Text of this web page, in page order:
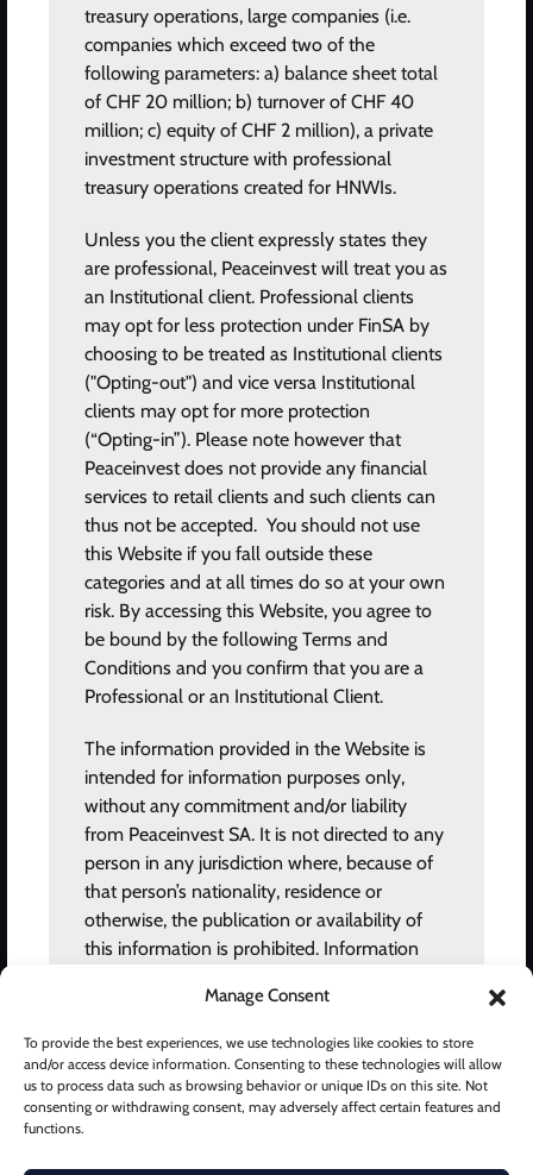
treasury operations, large companies (i.e.
companies which exceed two of the
following parameters: a) balance sheet total
of CHF 20 million; b) turnover of CHF 40
million; c) equity of CHF 2 million), a private
investment structure with professional
treasury operations created for HNWIs.
Unless you the client expressly states they
are professional, Peaceinvest will treat you as
an Institutional client. Professional clients
may opt for less protection under FinSA by
choosing to be treated as Institutional clients
("Opting-out") and vice versa Institutional
clients may opt for more protection
(“Opting-in”). Please note however that
Peaceinvest does not provide any financial
services to retail clients and such clients can
thus not be accepted. You should not use
this Website if you fall outside these
categories and at all times do so at your own
risk. By accessing this Website, you agree to
be bound by the following Terms and
Conditions and you confirm that you are a
Professional or an Institutional Client.
The information provided in the Website is
intended for information purposes only,
without any commitment and/or liability
from Peaceinvest SA. It is not directed to any
person in any jurisdiction where, because of
that person’s nationality, residence or
otherwise, the publication or availability of
this information is prohibited. Information
construed as an advertisement, investment
advice, offer, solicitation and/or
recommendation for the purchase or sale of
any financial instrument or for entering into
any agreement or transaction. Any specific
Manage Consent
To provide the best experiences, we use technologies like cookies to store
and/or access device information. Consenting to these technologies will allow
us to process data such as browsing behavior or unique IDs on this site. Not
consenting or withdrawing consent, may adversely affect certain features and
functions.
I agree to theterms of useandprivacy policy
SUBSCRIBE
Investment areas
Products and services
Where we work
Our methodology
About us
Privacy policy
Terms of use
Grievances
Fee Disclosure
Peaceinvest © 2024 All rights reserved.
Chemin des Mines 2, 1202 Geneva, Switzerland.
info@peaceinvest.net